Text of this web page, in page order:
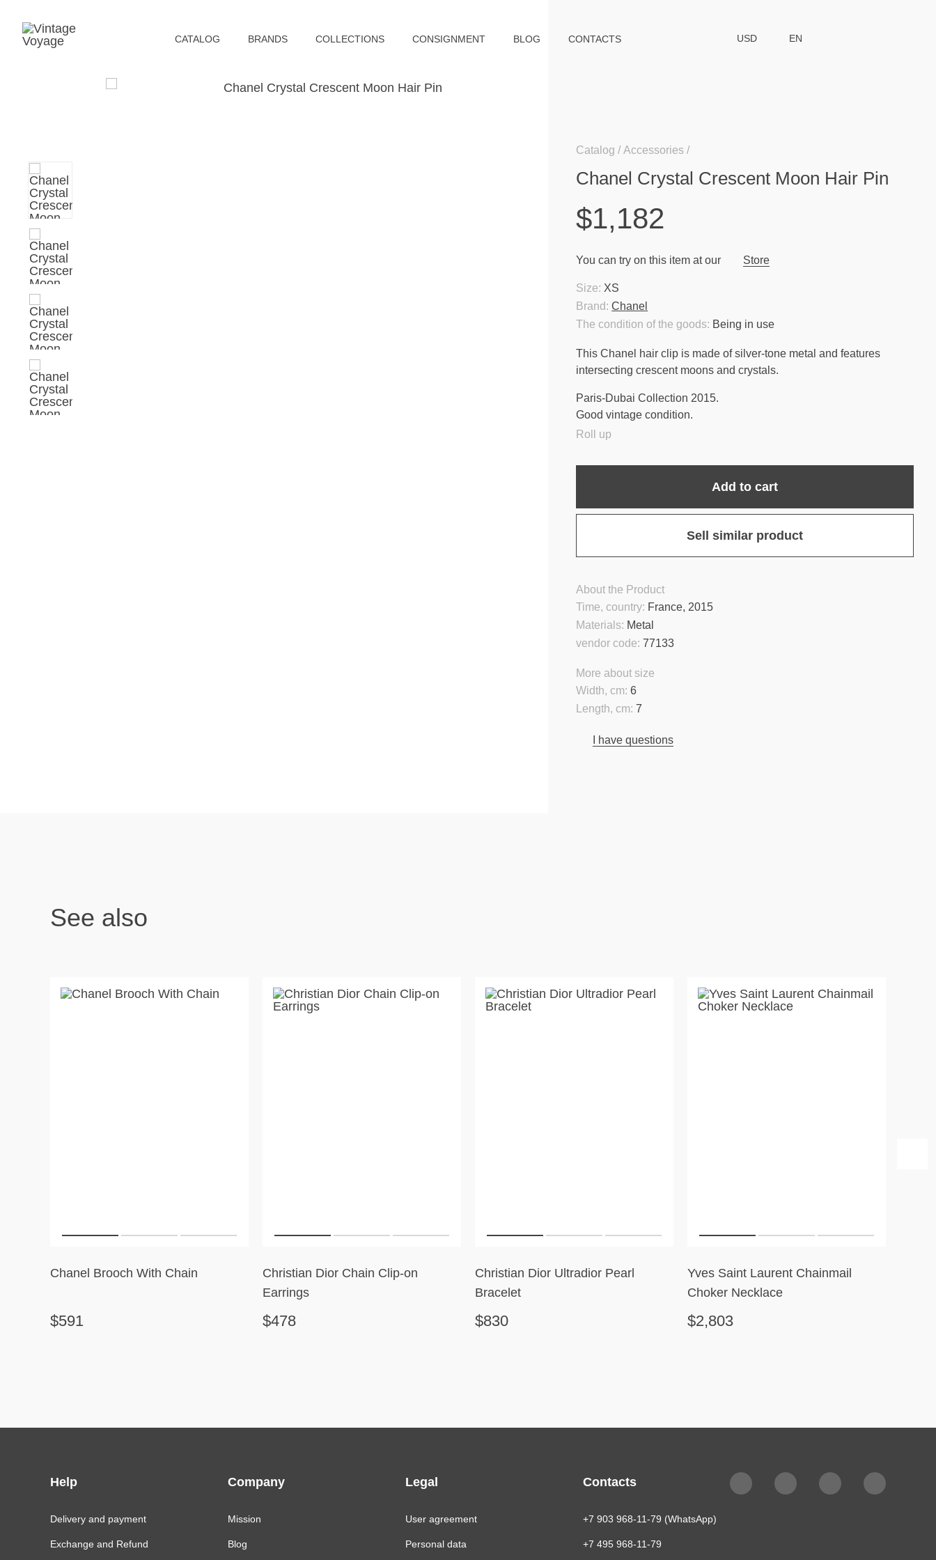
СATALOG BRANDS COLLECTIONS CONSIGNMENT BLOG CONTACTS USD EN
Catalog Accessories
Chanel Crystal Crescent Moon Hair Pin
$1,182
You can try on this item at our Store
The condition of the goods: Being in use
Brand: Chanel
Size: XS
This Chanel hair clip is made of silver-tone metal and features
intersecting crescent moons and crystals.
Paris-Dubai Collection 2015.
Good vintage condition.
Roll up
Add to cart
Sell similar product
About the Product
Materials: Metal
Time, country: France, 2015
vendor code: 77133
More about size
Length, cm: 7
Width, cm: 6
I have questions
See also
Chanel Brooch With Chain
$591
Christian Dior Chain Clip-on
Earrings
$478
Christian Dior Ultradior Pearl
Bracelet
$830
Yves Saint Laurent Chainmail
Choker Necklace
$2,803
Help
Delivery and payment
Exchange and Refund
Company
Mission
Blog
Legal
User agreement
Personal data
Contacts
+7 903 968-11-79 (WhatsApp)
+7 495 968-11-79